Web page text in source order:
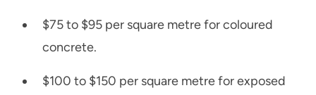
$75 to $95 per square metre for coloured
concrete.
$100 to $150 per square metre for exposed